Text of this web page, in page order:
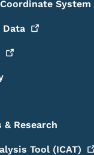
System
Data
Research
Tool (ICAT)